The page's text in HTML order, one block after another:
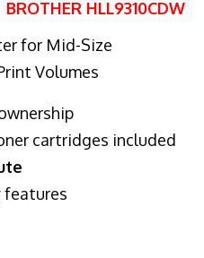
BROTHER HLL9310CDW
for Mid-Size
Volumes
cartridges included
features